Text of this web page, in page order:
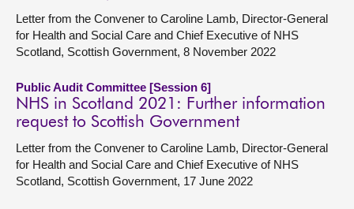
Letter from the Convener to Caroline Lamb, Director-General
for Health and Social Care and Chief Executive of NHS
Scotland, Scottish Government, 8 November 2022
Public Audit Committee [Session 6]
NHS in Scotland 2021: Further information
request to Scottish Government
Letter from the Convener to Caroline Lamb, Director-General
for Health and Social Care and Chief Executive of NHS
Scotland, Scottish Government, 17 June 2022